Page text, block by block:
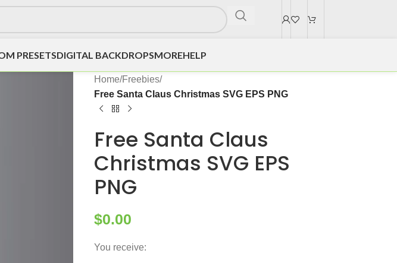
PRESETSDIGITAL BACKDROPSMOREHELP
Home/Freebies/
Free Santa Claus Christmas SVG EPS PNG
Free Santa Claus
Christmas SVG EPS
PNG
$0.00
You receive: